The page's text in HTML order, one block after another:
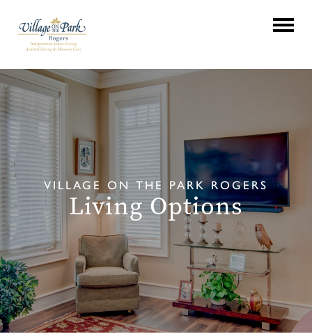
VILLAGE ON THE PARK ROGERS
Living Options